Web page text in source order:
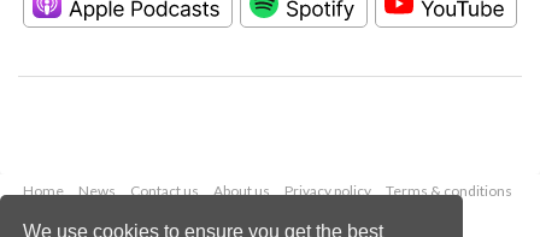
We use cookies to ensure you get the best
Home News Contact us About us Privacy policy
Terms & conditions